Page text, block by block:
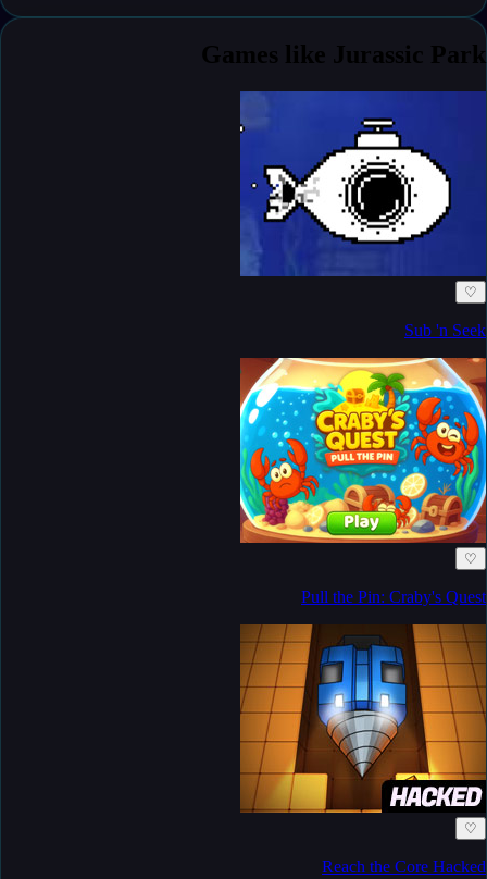
Games like Jurassic Park
♡
Sub 'n Seek
♡
Pull the Pin: Craby's Quest
♡
Reach the Core Hacked